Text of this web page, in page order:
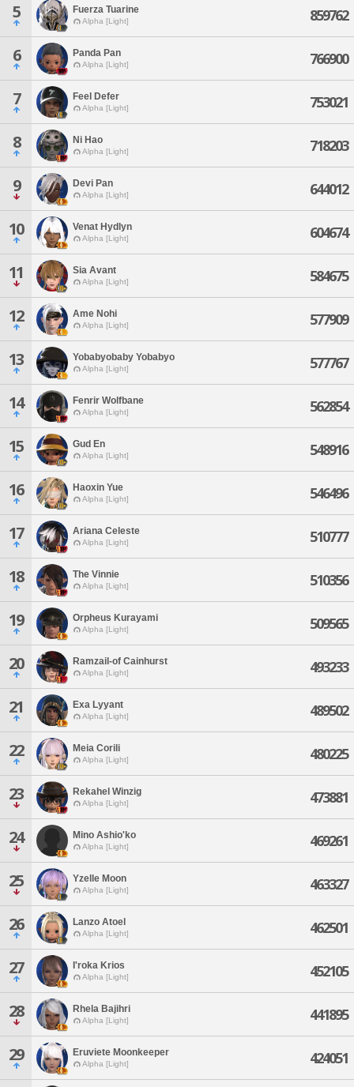
5 Fuerza Tuarine
Alpha [Light] 859762
6 Panda Pan
Alpha [Light] 766900
7 Feel Defer
Alpha [Light] 753021
8 Ni Hao
Alpha [Light] 718203
9 Devi Pan
Alpha [Light] 644012
10 Venat Hydlyn
Alpha [Light] 604674
11 Sia Avant
Alpha [Light] 584675
12 Ame Nohi
Alpha [Light] 577909
13 Yobabyobaby Yobabyo
Alpha [Light] 577767
14 Fenrir Wolfbane
Alpha [Light] 562854
15 Gud En
Alpha [Light] 548916
16 Haoxin Yue
Alpha [Light] 546496
17 Ariana Celeste
Alpha [Light] 510777
18 The Vinnie
Alpha [Light] 510356
19 Orpheus Kurayami
Alpha [Light] 509565
20 Ramzail-of Cainhurst
Alpha [Light] 493233
21 Exa Lyyant
Alpha [Light] 489502
22 Meia Corili
Alpha [Light] 480225
23 Rekahel Winzig
Alpha [Light] 473881
24 Mino Ashio'ko
Alpha [Light] 469261
25 Yzelle Moon
Alpha [Light] 463327
26 Lanzo Atoel
Alpha [Light] 462501
27 I'roka Krios
Alpha [Light] 452105
28 Rhela Bajihri
Alpha [Light] 441895
29 Eruviete Moonkeeper
Alpha [Light] 424051